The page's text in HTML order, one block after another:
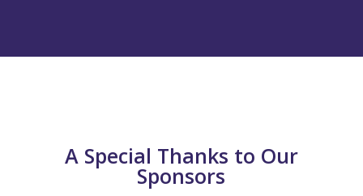
A Special Thanks to Our
Sponsors